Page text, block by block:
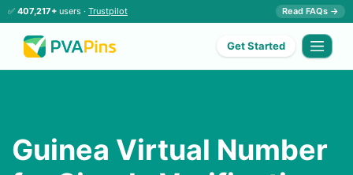
✅ 407,217+ users · Trustpilot Read FAQs →
Get Started
Guinea Virtual Number